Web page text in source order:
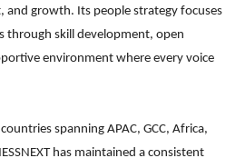
and growth. Its people strategy focuses
through skill development, open
environment where every voice
spanning APAC, GCC, Africa,
has maintained a consistent